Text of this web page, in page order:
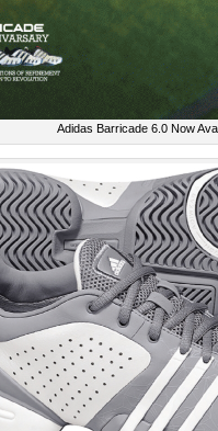
Adidas Barricade 6.0 Now